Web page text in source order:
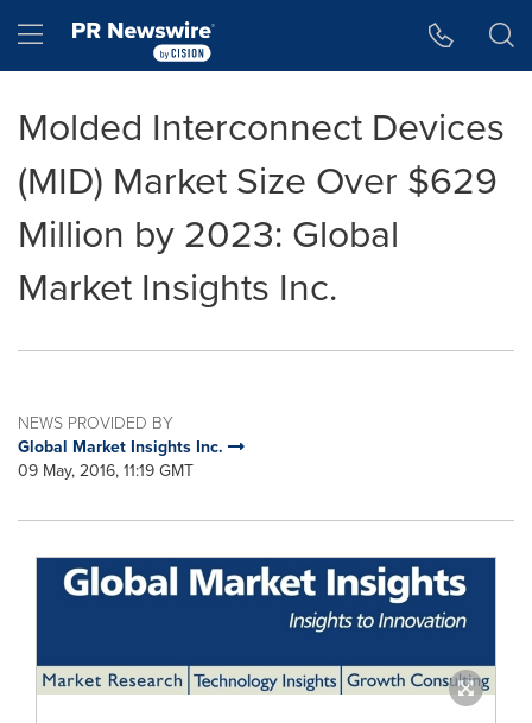
Hamburger menu
Molded Interconnect Devices
(MID) Market Size Over $629
Million by 2023: Global
Market Insights Inc.
NEWS PROVIDED BY
Global Market Insights Inc.
09 May, 2016, 11:19 GMT